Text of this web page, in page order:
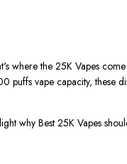
where the 25K Vapes come
puffs vapecapacity, these
whyBest 25K Vapes